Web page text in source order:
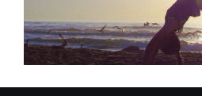
Lone Star